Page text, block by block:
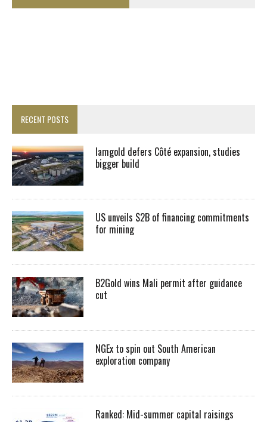
RECENT POSTS
Iamgold defers Côté expansion, studies
bigger build
US unveils $2B of financing commitments
for mining
B2Gold wins Mali permit after guidance
cut
NGEx to spin out South American
exploration company
Ranked: Mid-summer capital raisings